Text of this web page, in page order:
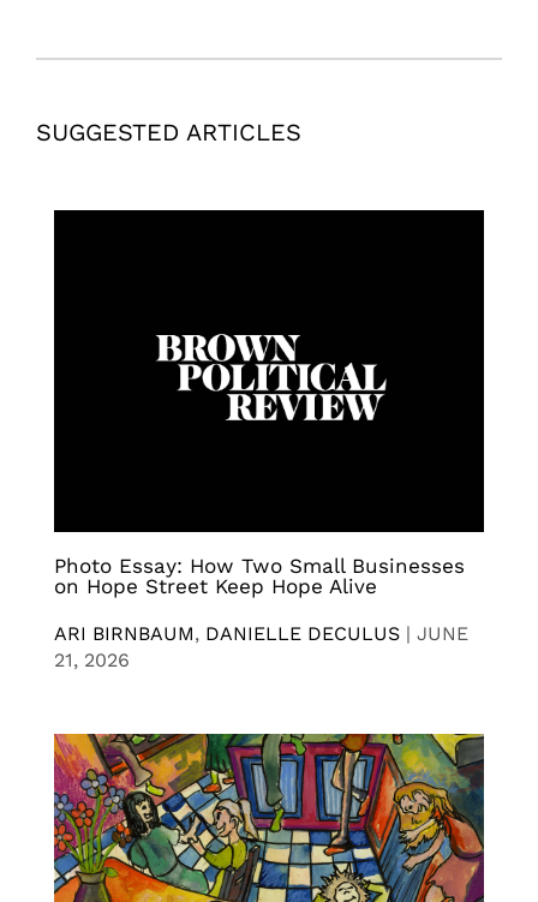
SUGGESTED ARTICLES
Photo Essay: How Two Small Businesses
on Hope Street Keep Hope Alive
ARI BIRNBAUM, DANIELLE DECULUS | JUNE
21, 2026